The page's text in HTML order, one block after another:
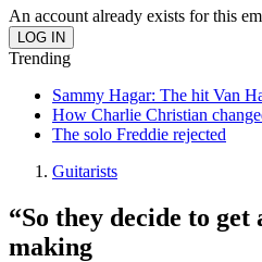
An account already exists for this
Trending
Sammy Hagar: The hit Van
How Charlie Christian
The solo Freddie rejected
Guitarists
“So they decide to
making